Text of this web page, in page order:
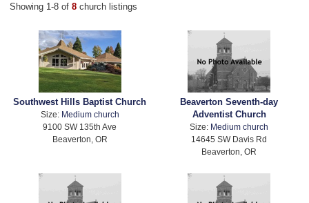
Showing 1-8 of 8 church listings
Southwest Hills Baptist Church
Size: Medium church
9100 SW 135th Ave
Beaverton, OR
Beaverton Seventh-day
Adventist Church
Size: Medium church
14645 SW Davis Rd
Beaverton, OR